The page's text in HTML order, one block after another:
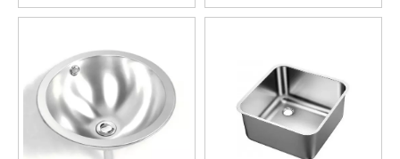
stainless steel single bowl
wholesale kitchen basin